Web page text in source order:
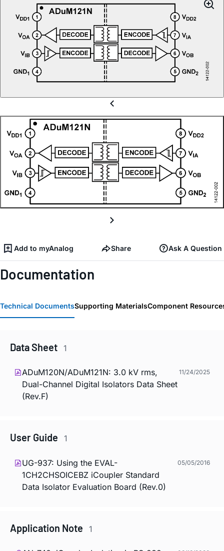
Add to myAnalog Share Ask A Question
Documentation
Technical DocumentsSupporting MaterialsComponent
Data Sheet 1
ADuM120N/ADuM121N: 3.0 kV rms,
Dual-Channel Digital Isolators Data Sheet
(Rev.F)
11/24/2025
User Guide 1
UG-937: Using the EVAL-
1CH2CHSOICEBZ iCoupler Standard
Data Isolator Evaluation Board (Rev.0)
05/05/2016
Application Note 1